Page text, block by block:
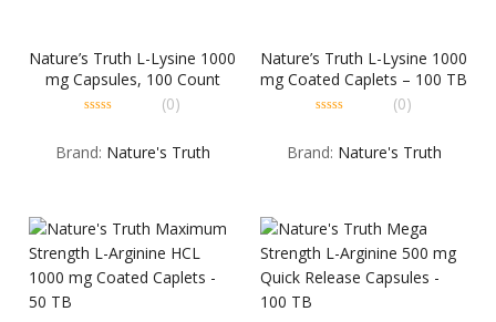
Nature’s Truth L-Lysine 1000
mg Capsules, 100 Count
of
5
(0)
Brand: Nature's Truth
Nature’s Truth L-Lysine 1000
mg Coated Caplets – 100 TB
of
5
(0)
Brand: Nature's Truth